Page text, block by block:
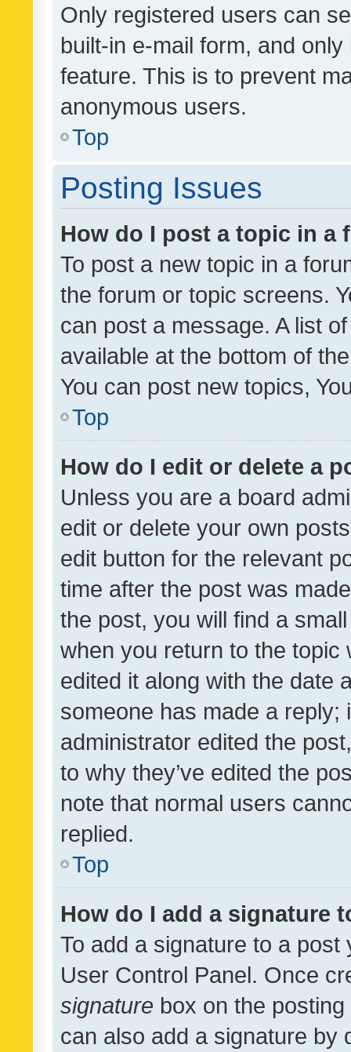
Only registered users can
built-in e-mail form, and
feature. This is to prevent
anonymous users.
Top
Posting Issues
How do I post a topic in a
To post a new topic in a
the forum or topic screens.
can post a message. A list
available at the bottom of
You can post new topics,
Top
How do I edit or delete a
Unless you are a board
edit or delete your own
edit button for the relevant
time after the post was
the post, you will find a
when you return to the
edited it along with the date
someone has made a reply;
administrator edited the
to why they’ve edited the
note that normal users
replied.
Top
How do I add a signature
To add a signature to a
User Control Panel. Once
signature box on the
can also add a signature by